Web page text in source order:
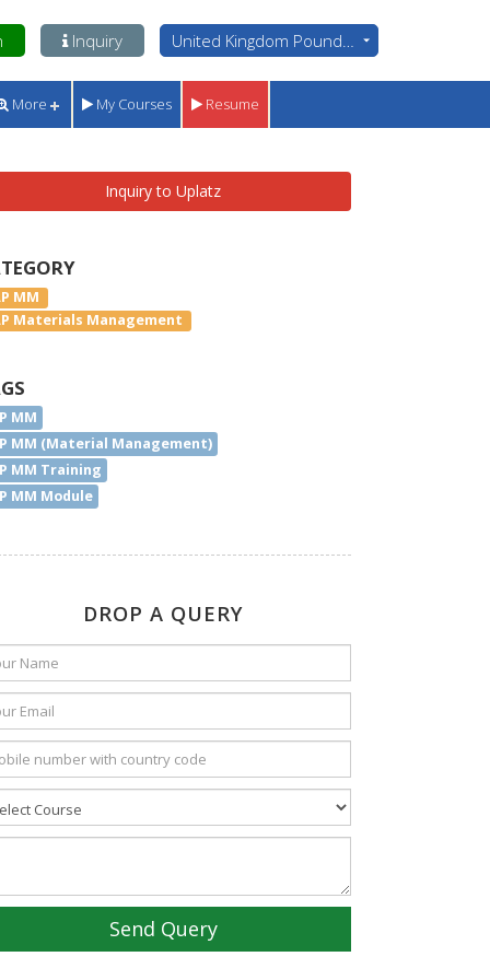
Inquiry United Kingdom Pounds - GBP
More My Courses Resume
Inquiry to Uplatz
MM
Materials Management
MM
MM (Material Management)
MM Training
MM Module
DROP A QUERY
Send Query